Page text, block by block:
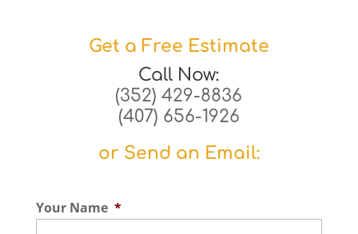
Get a Free Estimate
Call Now:
(352) 429-8836
(407) 656-1926
or Send an Email:
Your Name *